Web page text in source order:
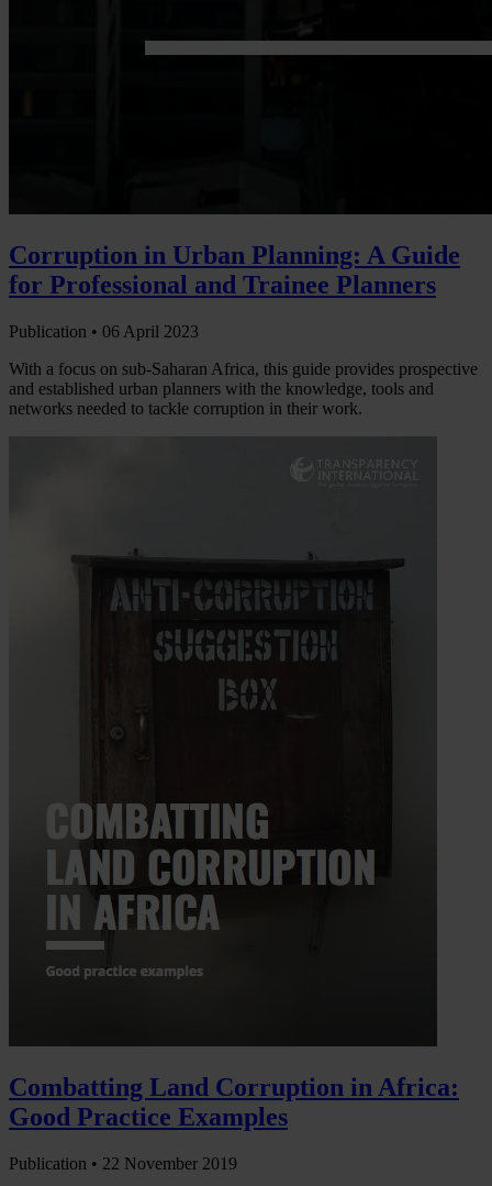
Corruption in Urban Planning: A Guide
for Professional and Trainee Planners
Publication • 06 April 2023
With a focus on sub-Saharan Africa, this guide provides prospective
and established urban planners with the knowledge, tools and
networks needed to tackle corruption in their work.
Combatting Land Corruption in Africa:
Good Practice Examples
Publication • 22 November 2019